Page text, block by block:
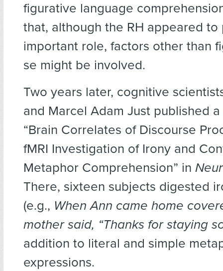
figurative language
that, although the RH appeared to
important role, factors other than
se might be involved.
Two years later, cognitive
and Marcel Adam Just published
“Brain Correlates of Discourse
fMRI Investigation of Irony and
Metaphor Comprehension” in
There, sixteen subjects digested
(e.g., When Ann came home
mother said, “Thanks for staying
addition to literal and simple
expressions.